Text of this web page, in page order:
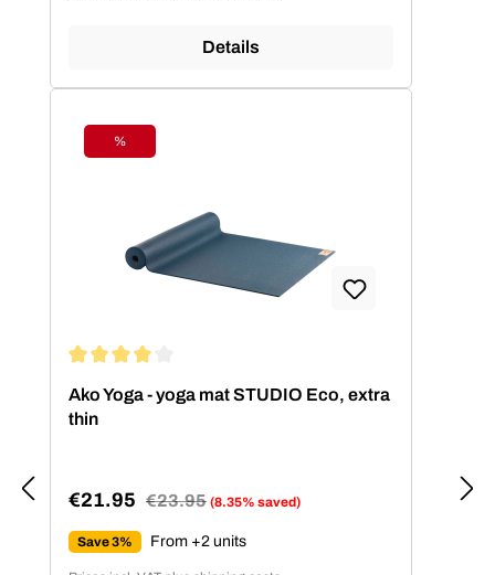
Details
Discount
%
Ako Yoga - yoga mat STUDIO Eco, extra
thin
Sale price:
€21.95 Regular price:
€23.95 (8.35% saved)
Save 3% From +2 units